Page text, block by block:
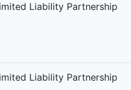
Liability Partnership
Liability Partnership